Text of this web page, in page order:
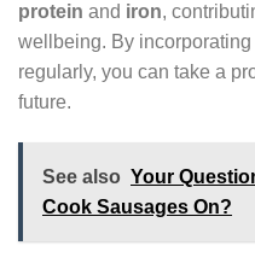
protein and iron,
wellbeing. By
regularly, you can take a
future.
See also Your
Cook Sausages On?